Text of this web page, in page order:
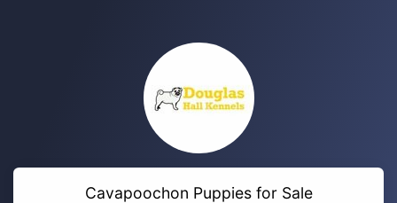
Cavapoochon Puppies for Sale